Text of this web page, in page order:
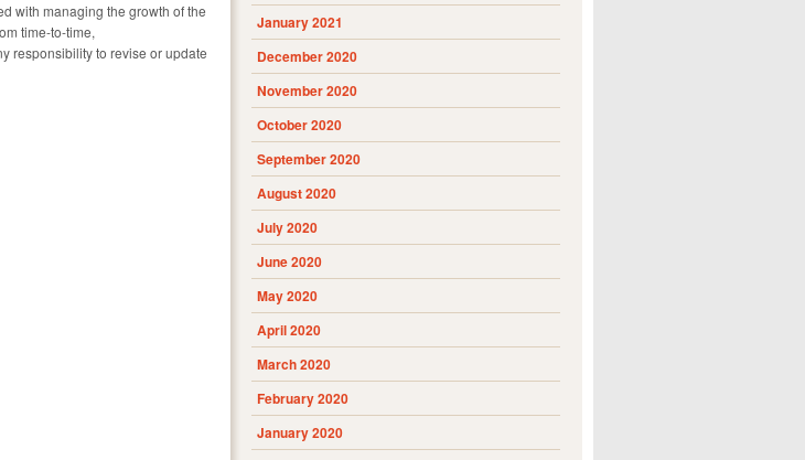
with managing the growth of the
time-to-time,
responsibility to revise or update
January 2021
December 2020
November 2020
October 2020
September 2020
August 2020
July 2020
June 2020
May 2020
April 2020
March 2020
February 2020
January 2020